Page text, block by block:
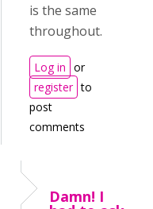
is the same
throughout.
Log in or
register to
post
comments
Damn! I